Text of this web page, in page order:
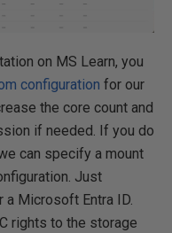
on MS Learn, you
configuration for our
the core count and
if needed. If you do
can specify a mount
Just
a Microsoft Entra ID.
rights to the storage